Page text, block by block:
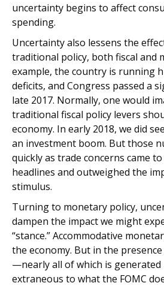
uncertainty begins to affect
spending.
Uncertainty also lessens the
traditional policy, both fiscal and
example, the country is running
deficits, and Congress passed a
late 2017. Normally, one would
traditional fiscal policy levers
economy. In early 2018, we did
an investment boom. But those
quickly as trade concerns came
headlines and outweighed the
stimulus.
Turning to monetary policy,
dampen the impact we might
“stance.” Accommodative
the economy. But in the
—nearly all of which is generated
extraneous to what the FOMC